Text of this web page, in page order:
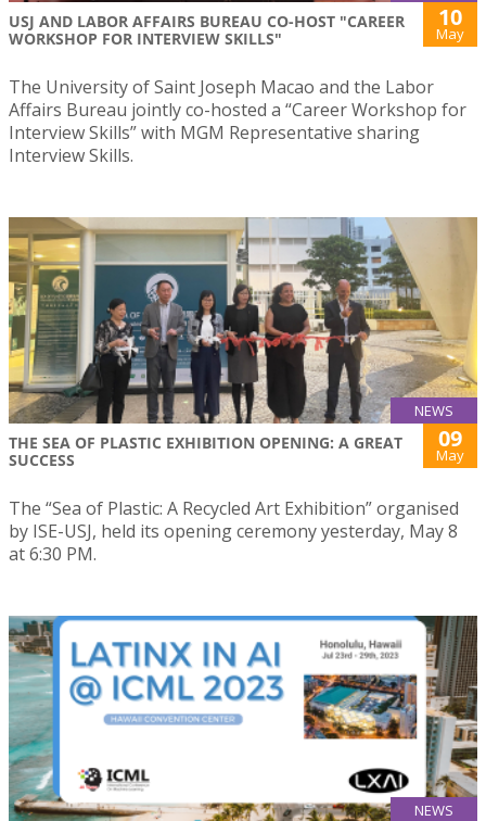
USJ AND LABOR AFFAIRS BUREAU CO-HOST "CAREER
WORKSHOP FOR INTERVIEW SKILLS"
10
May
The University of Saint Joseph Macao and the Labor
Affairs Bureau jointly co-hosted a “Career Workshop for
Interview Skills” with MGM Representative sharing
Interview Skills.
NEWS
THE SEA OF PLASTIC EXHIBITION OPENING: A GREAT
SUCCESS
09
May
The “Sea of Plastic: A Recycled Art Exhibition” organised
by ISE-USJ, held its opening ceremony yesterday, May 8
at 6:30 PM.
NEWS